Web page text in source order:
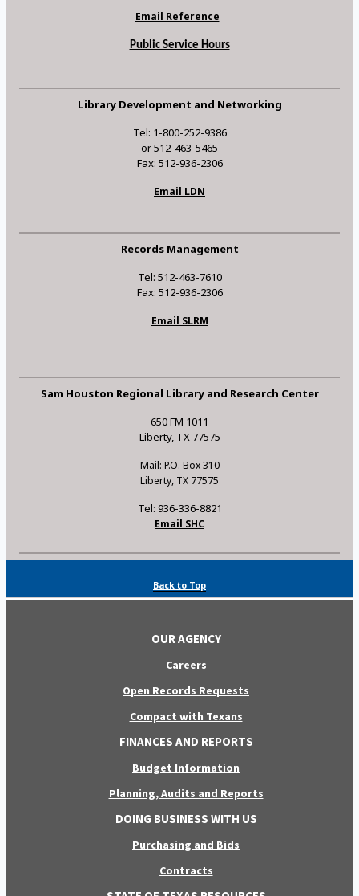
Email Reference
Public Service Hours
Library Development and Networking
Tel: 1-800-252-9386
or 512-463-5465
Fax: 512-936-2306
Email LDN
Records Management
Tel: 512-463-7610
Fax: 512-936-2306
Email SLRM
Sam Houston Regional Library and Research Center
650 FM 1011
Liberty, TX 77575
Mail: P.O. Box 310
Liberty, TX 77575
Tel: 936-336-8821
Email SHC
Back to Top
OUR AGENCY
Careers
Open Records Requests
Compact with Texans
FINANCES AND REPORTS
Budget Information
Planning, Audits and Reports
DOING BUSINESS WITH US
Purchasing and Bids
Contracts